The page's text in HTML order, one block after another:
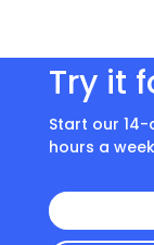
Try it
Start our
hours a